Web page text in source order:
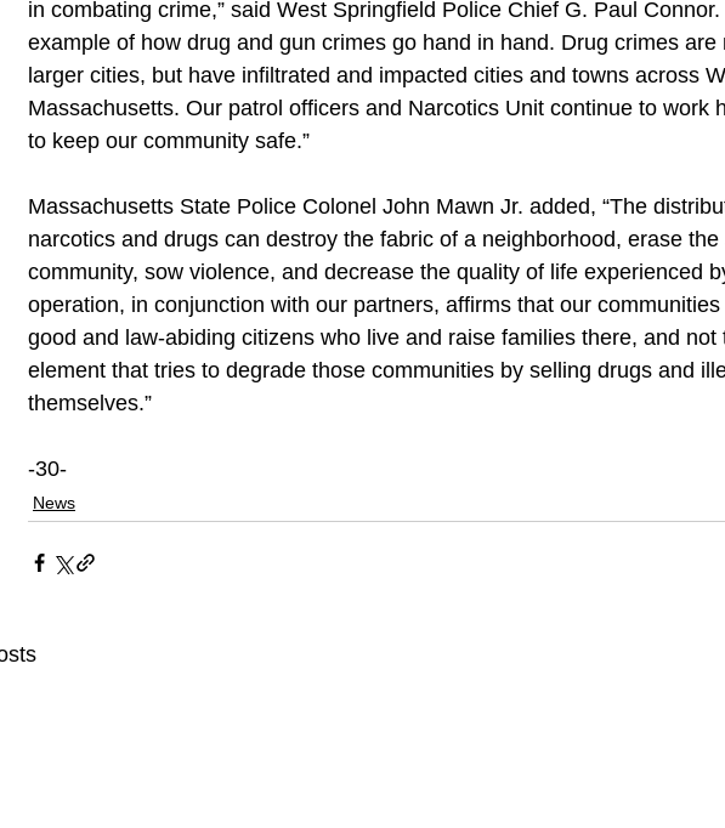
in combating crime,” said West Springfield Police Chief G. Paul Connor.
example of how drug and gun crimes go hand in hand. Drug crimes
larger cities, but have infiltrated and impacted cities and towns across
Massachusetts. Our patrol officers and Narcotics Unit continue to work
to keep our community safe.”
Massachusetts State Police Colonel John Mawn Jr. added, “The
narcotics and drugs can destroy the fabric of a neighborhood, erase the
community, sow violence, and decrease the quality of life experienced
operation, in conjunction with our partners, affirms that our
good and law-abiding citizens who live and raise families there, and not
element that tries to degrade those communities by selling drugs and
themselves.”
-30-
News